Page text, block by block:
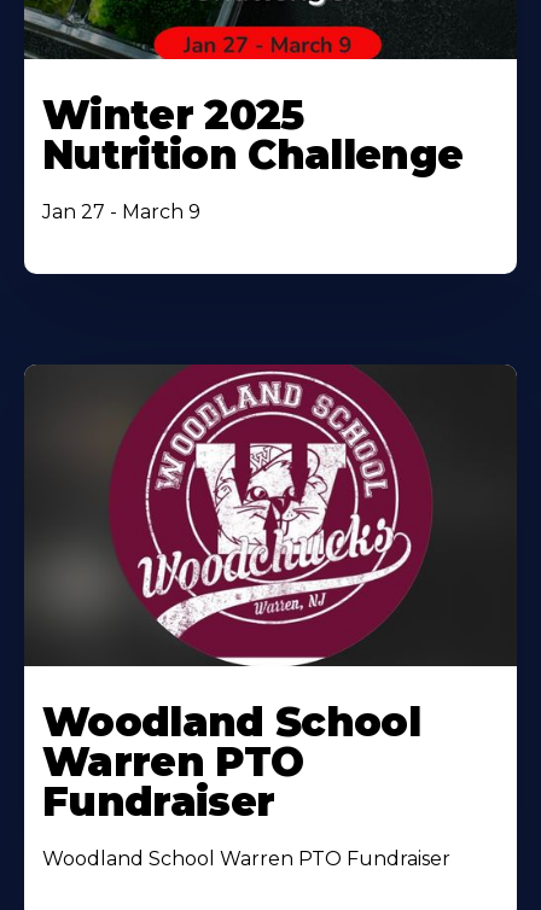
Winter 2025
Nutrition Challenge
Jan 27 - March 9
Woodland School
Warren PTO
Fundraiser
Woodland School Warren PTO Fundraiser